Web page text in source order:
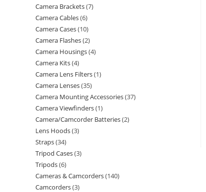
Camera Brackets 7
Camera Cables 6
Camera Cases 10
Camera Flashes 2
Camera Housings 4
Camera Kits 4
Camera Lens Filters 1
Camera Lenses 35
Camera Mounting Accessories 37
Camera Viewfinders 1
Camera/Camcorder Batteries 2
Lens Hoods 3
Straps 34
Tripod Cases 3
Tripods 6
Cameras & Camcorders 140
Camcorders 3